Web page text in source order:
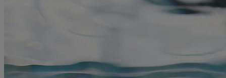
ALVASTON HALL
Cheshire